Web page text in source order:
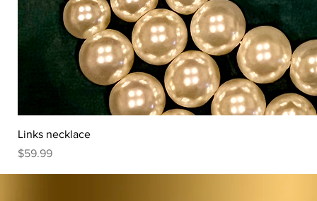
Links necklace
Price
$59.99